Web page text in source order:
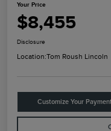
Your Price
$8,455
Disclosure
Location:Tom Roush Lincoln
Customize Your Payment